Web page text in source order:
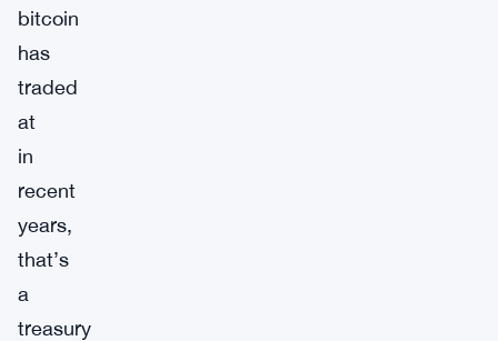
bitcoin
has
traded
at
in
recent
years,
that’s
a
treasury